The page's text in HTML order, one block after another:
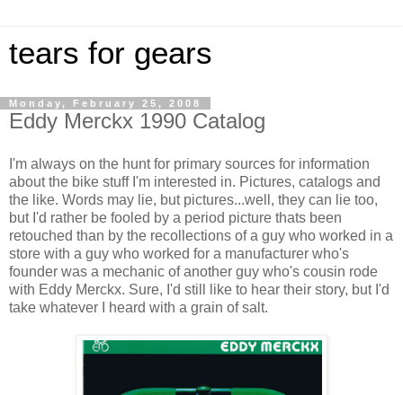
tears for gears
Monday, February 25, 2008
Eddy Merckx 1990 Catalog
I'm always on the hunt for primary sources for information
about the bike stuff I'm interested in. Pictures, catalogs and
the like. Words may lie, but pictures...well, they can lie too,
but I'd rather be fooled by a period picture thats been
retouched than by the recollections of a guy who worked in a
store with a guy who worked for a manufacturer who's
founder was a mechanic of another guy who's cousin rode
with Eddy Merckx. Sure, I'd still like to hear their story, but I'd
take whatever I heard with a grain of salt.